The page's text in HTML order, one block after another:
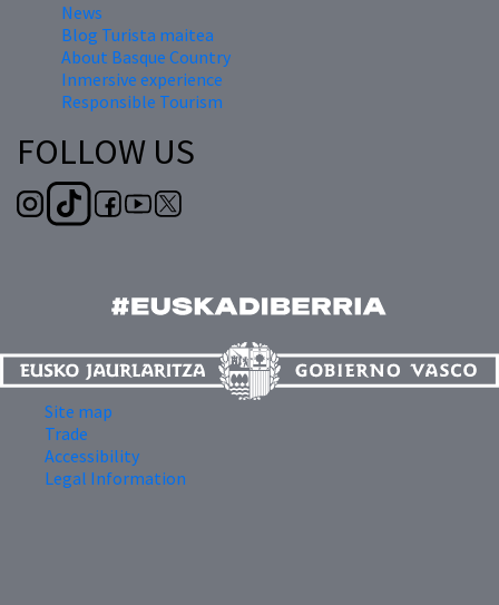
News
Blog Turista maitea
About Basque Country
Inmersive experience
Responsible Tourism
FOLLOW US
Site map
Trade
Accessibility
Legal Information